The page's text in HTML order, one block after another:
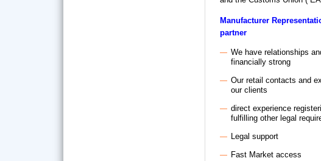
Manufacturer
partner
We have relationships
financially strong
Our retail contacts and
our clients
direct experience
fulfilling other legal
Legal support
Fast Market access